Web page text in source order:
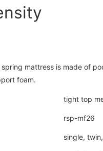
spring mattress is made of
foam.
tight top
rsp-mf26
single,